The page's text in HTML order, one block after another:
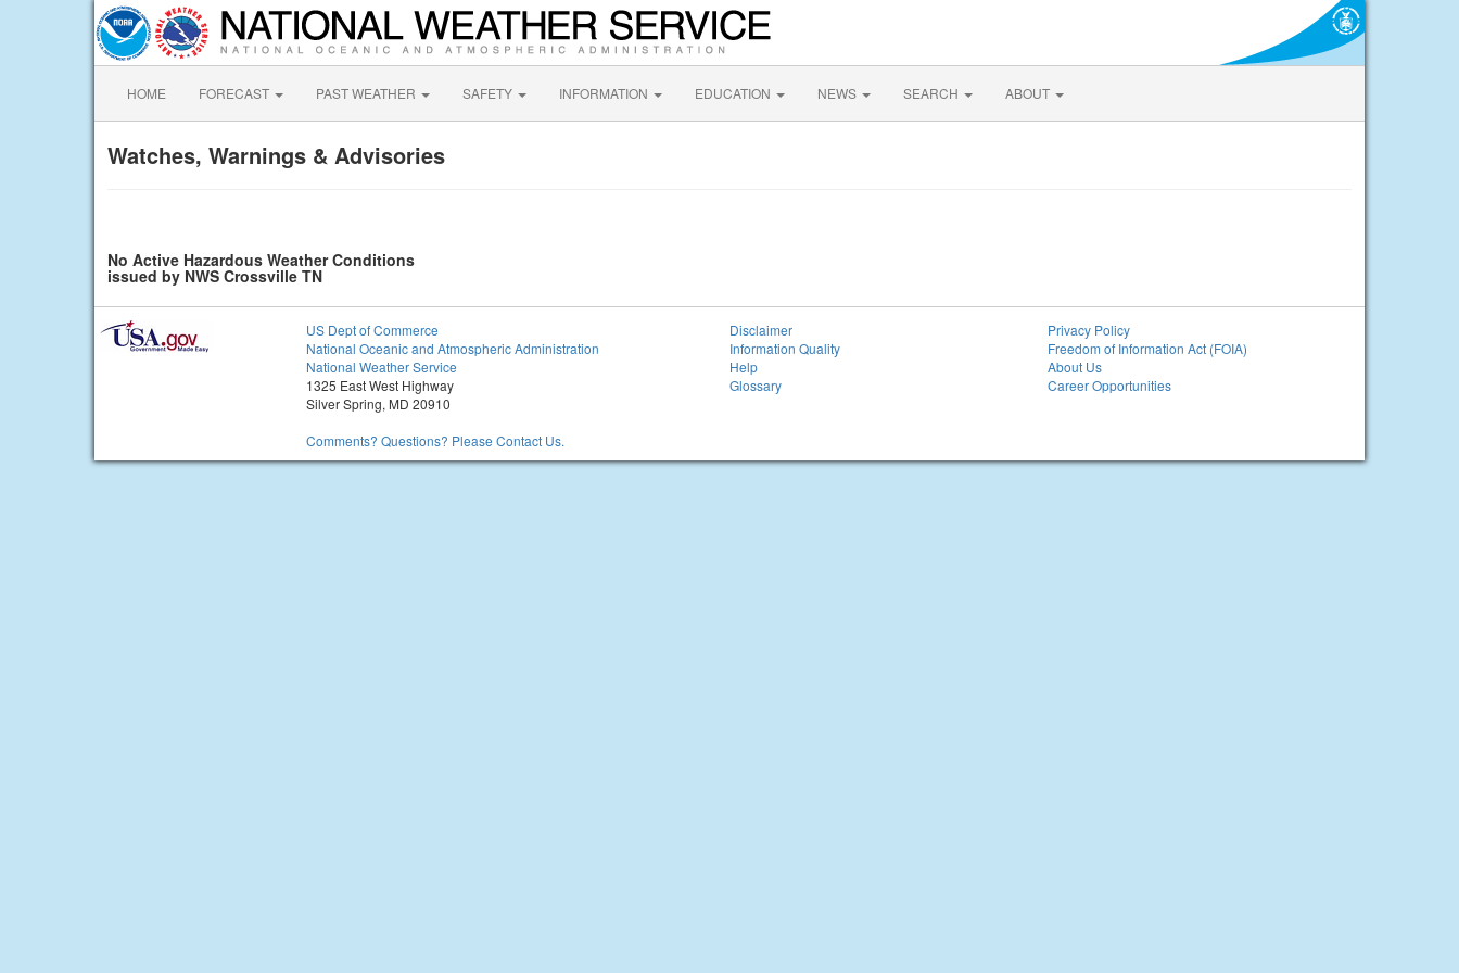
HOME FORECAST PAST WEATHER SAFETY INFORMATION EDUCATION NEWS SEARCH ABOUT
Watches, Warnings & Advisories
No Active Hazardous Weather Conditions
issued by NWS Crossville TN
US Dept of Commerce
National Oceanic and Atmospheric Administration
National Weather Service
1325 East West Highway
Silver Spring, MD 20910
Comments? Questions? Please Contact Us.
Disclaimer
Information Quality
Help
Glossary
Privacy Policy
Freedom of Information Act (FOIA)
About Us
Career Opportunities